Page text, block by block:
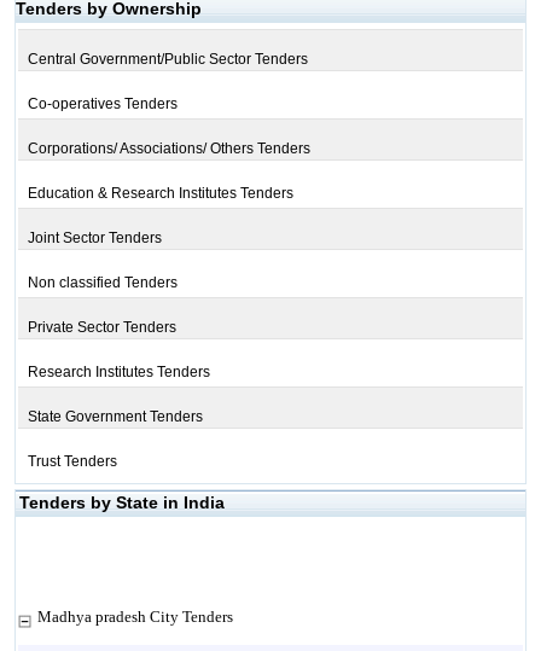
Tenders by Ownership
Central Government/Public Sector Tenders
Co-operatives Tenders
Corporations/ Associations/ Others Tenders
Education & Research Institutes Tenders
Joint Sector Tenders
Non classified Tenders
Private Sector Tenders
Research Institutes Tenders
State Government Tenders
Trust Tenders
Tenders by State in India
Madhya pradesh City Tenders